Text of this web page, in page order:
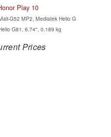
Play 10
G52 MP2, Mediatek Helio G
G81, 6.74", 0.189 kg
Prices